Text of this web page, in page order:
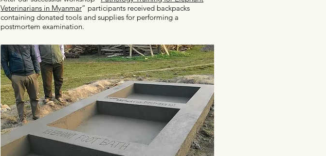
Veterinarians in Myanmar” participants received backpacks
containing donated tools and supplies for performing a
postmortem examination.